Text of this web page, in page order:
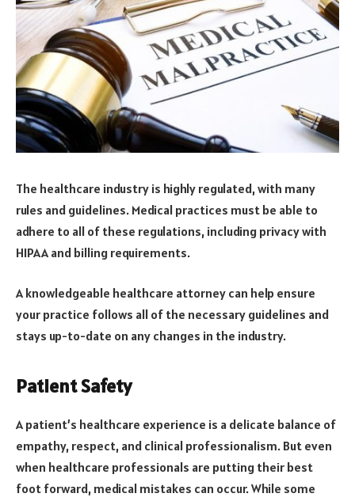
The healthcare industry is highly regulated, with many
rules and guidelines. Medical practices must be able to
adhere to all of these regulations, including privacy with
HIPAA and billing requirements.
A knowledgeable healthcare attorney can help ensure
your practice follows all of the necessary guidelines and
stays up-to-date on any changes in the industry.
Patient Safety
A patient’s healthcare experience is a delicate balance of
empathy, respect, and clinical professionalism. But even
when healthcare professionals are putting their best
foot forward, medical mistakes can occur. While some